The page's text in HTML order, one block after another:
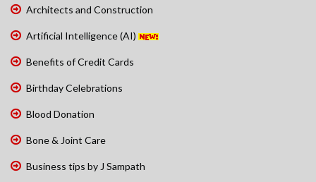
Architects and Construction
Artificial Intelligence (AI)
Benefits of Credit Cards
Birthday Celebrations
Blood Donation
Bone & Joint Care
Business tips by J Sampath